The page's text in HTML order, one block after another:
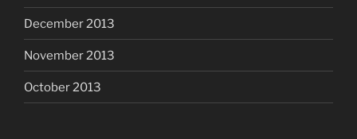
December 2013
November 2013
October 2013